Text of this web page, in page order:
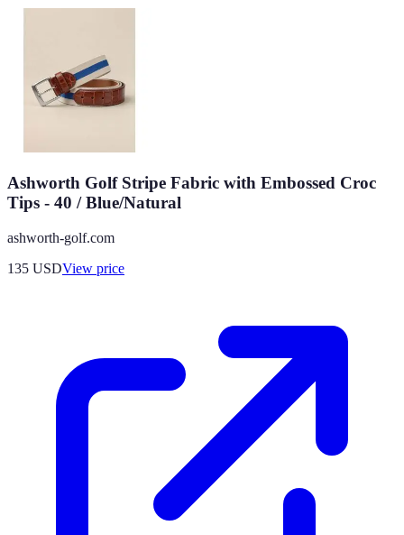
Ashworth Golf Stripe Fabric with Embossed Croc
Tips - 40 / Blue/Natural
ashworth-golf.com
135 USDView price